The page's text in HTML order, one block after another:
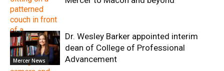
Mercer News
Dr. Wesley Barker appointed interim
dean of College of Professional
Advancement